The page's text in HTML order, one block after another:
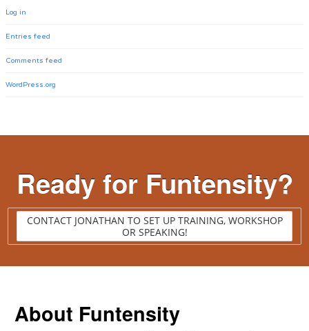
Log in
Entries feed
Comments feed
WordPress.org
Ready for Funtensity?
CONTACT JONATHAN TO SET UP TRAINING, WORKSHOP
OR SPEAKING!
About Funtensity